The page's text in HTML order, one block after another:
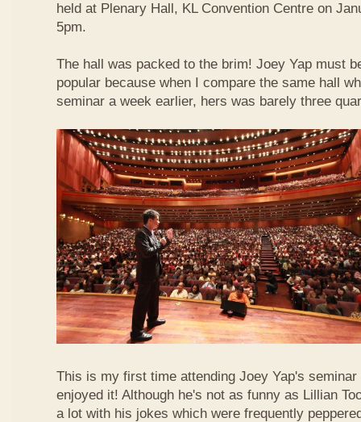
held at Plenary Hall, KL Convention Centre on
5pm.
The hall was packed to the brim! Joey Yap must
popular because when I compare the same hall
seminar a week earlier, hers was barely three
This is my first time attending Joey Yap's
enjoyed it! Although he's not as funny as Lillian
a lot with his jokes which were frequently